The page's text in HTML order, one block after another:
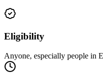
Eligibility
Anyone, especially people in